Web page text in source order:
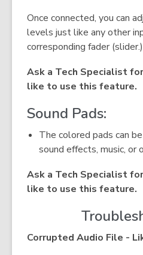
Once connected, you can
levels just like any other
corresponding fader (slider.)
Ask a Tech Specialist
like to use this feature.
Sound Pads:
The colored pads can
sound effects, music, or
Ask a Tech Specialist
like to use this feature.
Corrupted Audio File -